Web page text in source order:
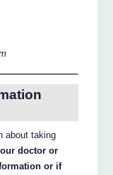
about taking
doctor or
or if